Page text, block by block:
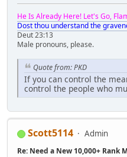
He Is Already Here! Let's Go,
Dost thou understand the
Deut 23:13
Male pronouns, please.
Quote from: PKD
If you can control the
control the people who
Scott5114 Admin
Re: Need a New 10,000+ Rank